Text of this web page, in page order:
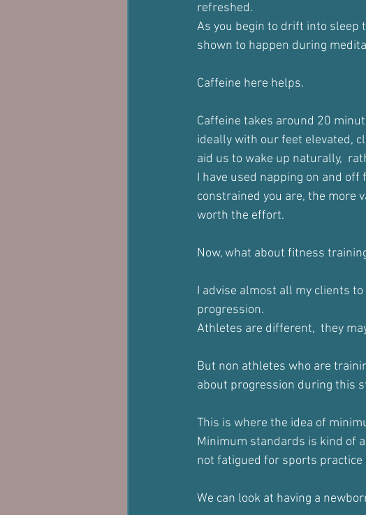
refreshed.
As you begin to drift into sleep
shown to happen during
Caffeine here helps.
Caffeine takes around 20
ideally with our feet elevated,
aid us to wake up naturally,
I have used napping on and
constrained you are, the more
worth the effort.
Now, what about fitness
I advise almost all my clients
progression.
Athletes are different,  they
But non athletes who are
about progression during this
This is where the idea of
Minimum standards is kind of
not fatigued for sports practice
We can look at having a